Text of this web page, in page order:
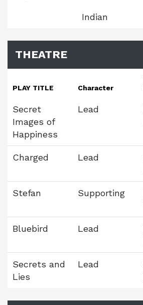
Indian
THEATRE
PLAY TITLE Character
Secret
Images of
Happiness
Lead
Charged Lead
Stefan Supporting
Bluebird Lead
Secrets and
Lies
Lead